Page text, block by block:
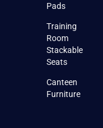
Pads
Training
Room
Stackable
Seats
Canteen
Furniture